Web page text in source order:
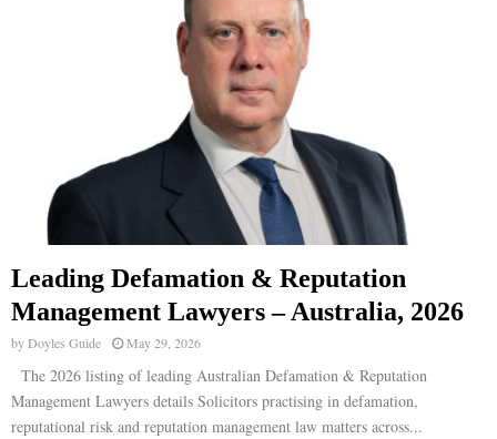
E
N
U
Leading Defamation & Reputation
Management Lawyers – Australia, 2026
byDoyles Guide May 29, 2026
The 2026 listing of leading Australian Defamation & Reputation
Management Lawyers details Solicitors practising in defamation,
reputational risk and reputation management law matters across...